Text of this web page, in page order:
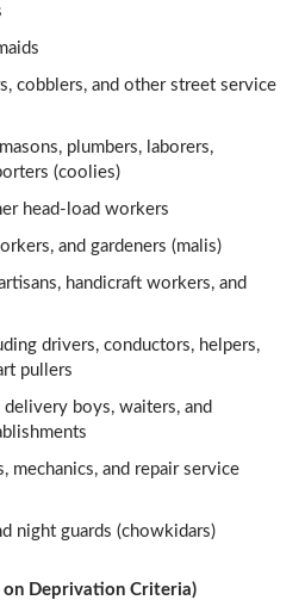
cobblers, and other street service
plumbers, laborers,
(coolies)
head-load workers
and gardeners (malis)
handicraft workers, and
drivers, conductors, helpers,
pullers
delivery boys, waiters, and
mechanics, and repair service
night guards (chowkidars)
on Deprivation Criteria)